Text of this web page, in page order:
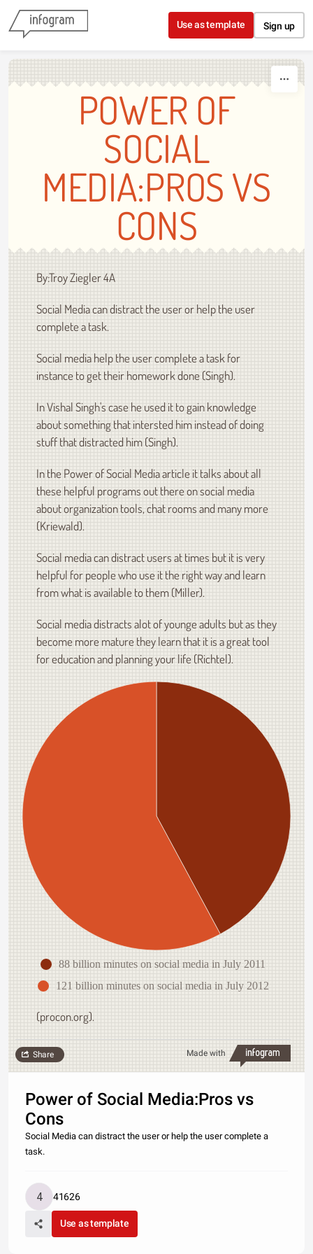
Skip to content
Use as template Sign up
POWER OF
SOCIAL
MEDIA:PROS VS
CONS
By:Troy Ziegler 4A
Social Media can distract the user or help the user
complete a task.
Social media help the user complete a task for
instance to get their homework done (Singh).
In Vishal Singh's case he used it to gain knowledge
about something that intersted him instead of doing
stuff that distracted him (Singh).
In the Power of Social Media article it talks about all
these helpful programs out there on social media
about organization tools, chat rooms and many more
(Kriewald).
Social media can distract users at times but it is very
helpful for people who use it the right way and learn
from what is available to them (Miller).
Social media distracts alot of younge adults but as they
become more mature they learn that it is a great tool
for education and planning your life (Richtel).
88 billion minutes on social media in July 2011
121 billion minutes on social media in July 2012
(procon.org).
Made with
Share
Power of Social Media:Pros vs
Cons
Social Media can distract the user or help the user complete a
task.
41626
Use as template